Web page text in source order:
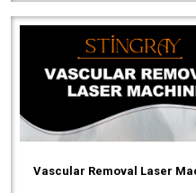
Vascular Removal Laser